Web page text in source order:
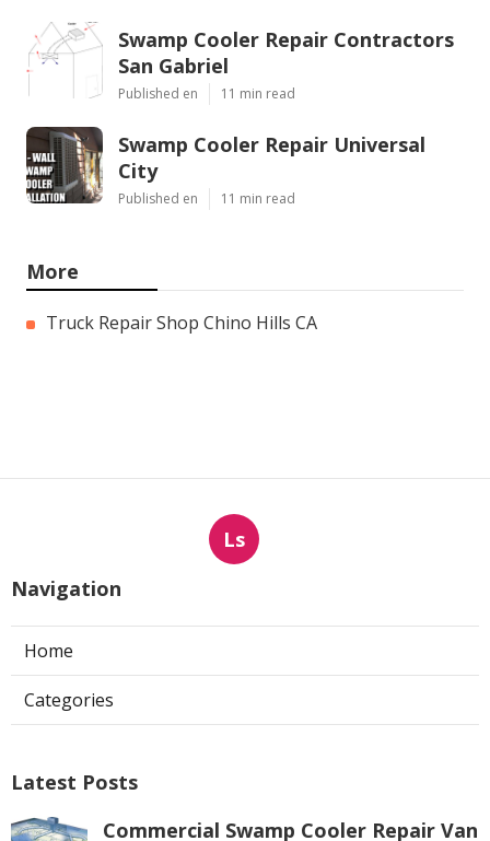
Swamp Cooler Repair Contractors
San Gabriel
Published en 11 min read
Swamp Cooler Repair Universal
City
Published en 11 min read
More
Truck Repair Shop Chino Hills CA
Ls
Navigation
Home
Categories
Latest Posts
Commercial Swamp Cooler Repair Van